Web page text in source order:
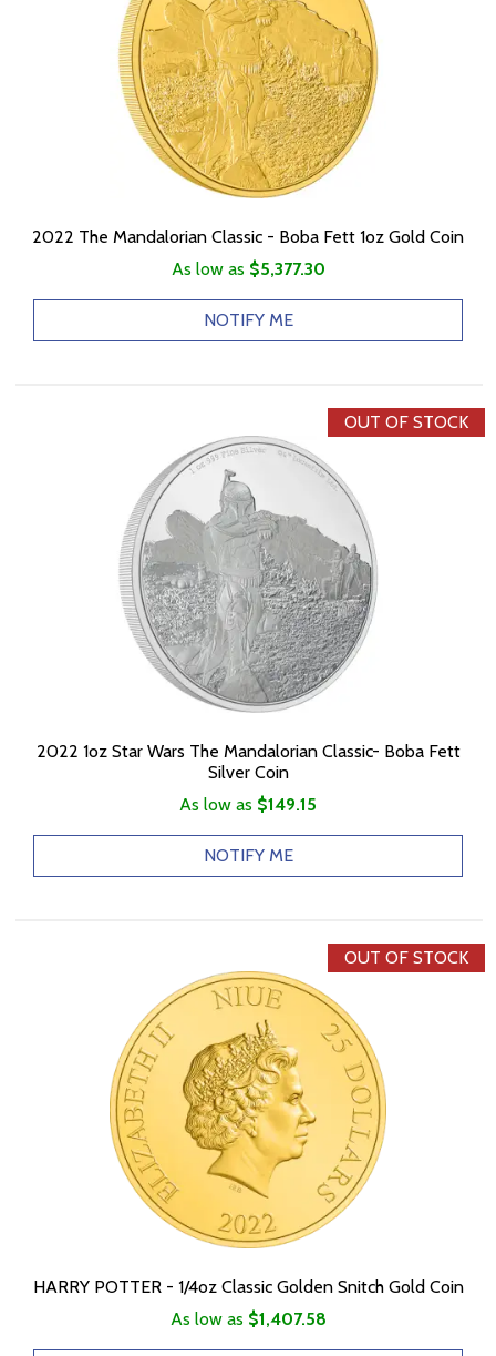
2022 The Mandalorian Classic - Boba Fett 1oz Gold Coin
As low as $5,377.30
NOTIFY ME
OUT OF STOCK
2022 1oz Star Wars The Mandalorian Classic- Boba Fett
Silver Coin
As low as $149.15
NOTIFY ME
OUT OF STOCK
HARRY POTTER - 1/4oz Classic Golden Snitch Gold Coin
As low as $1,407.58